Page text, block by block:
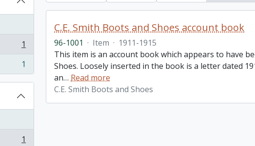
1
1
1
C.E. Smith Boots and Shoes account book
96-1001 · Item · 1911-1915
This item is an account book which appears to have
Shoes. Loosely inserted in the book is a letter dated
an… Read more
C.E. Smith Boots and Shoes